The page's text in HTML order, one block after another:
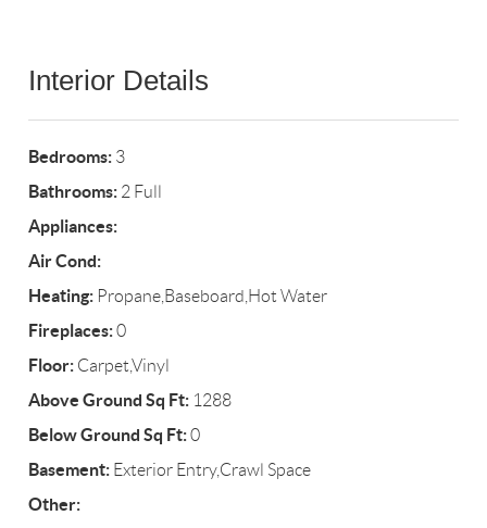
Interior Details
Bedrooms: 3
Bathrooms: 2 Full
Appliances:
Air Cond:
Heating: Propane,Baseboard,Hot Water
Fireplaces:0
Floor: Carpet,Vinyl
Above Ground Sq Ft: 1288
Below Ground Sq Ft:0
Basement: Exterior Entry,Crawl Space
Other: